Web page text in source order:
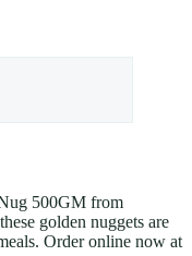
500GM from
golden nuggets are
Order online now at